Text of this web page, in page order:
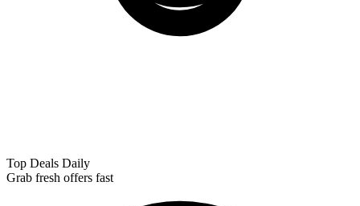
Top Deals Daily
Grab fresh offers fast